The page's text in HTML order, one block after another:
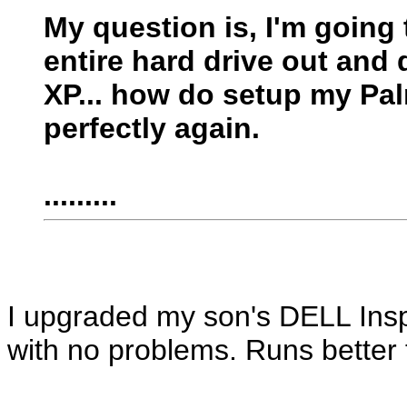
My question is, I'm
entire hard drive out and
XP... how do setup my
perfectly again.
.........
I upgraded my son's DELL
with no problems. Runs better